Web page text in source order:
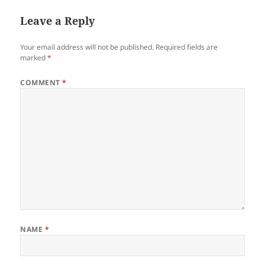
Leave a Reply
Your email address will not be published. Required fields are
marked*
COMMENT*
NAME *